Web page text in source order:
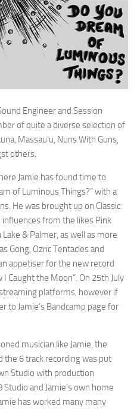
Engineer and Session
of quite a diverse selection of
Massau’u, Nuns With Guns,
others.
Jamie has found time to
of Luminous Things?” with a
He was brought up on Classic
from the likes Pink
& Palmer, as well as more
Gong, Ozric Tentacles and
appetiser for the new record
Caught the Moon”. On 25th July
platforms, however if
to Jamie’s Bandcamp page for
musician like Jamie, the
the 6 track recording was put
Studio with production
and Jamie’s own home
has worked many many